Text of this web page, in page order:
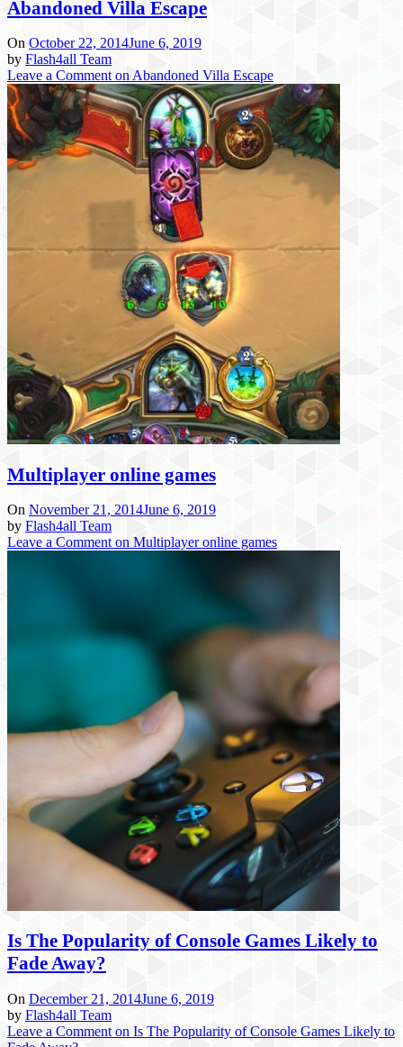
Abandoned Villa Escape
On October 22, 2014June 6, 2019
by Flash4all Team
Leave a Comment on Abandoned Villa Escape
Multiplayer online games
On November 21, 2014June 6, 2019
by Flash4all Team
Leave a Comment on Multiplayer online games
Is The Popularity of Console Games Likely to
Fade Away?
On December 21, 2014June 6, 2019
by Flash4all Team
Leave a Comment on Is The Popularity of Console Games Likely to